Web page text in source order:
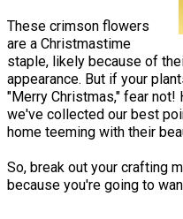
These crimson flowers
are a Christmastime
staple, likely because of
appearance. But if your
"Merry Christmas," fear
we've collected our best
home teeming with their
So, break out your crafting
because you're going to